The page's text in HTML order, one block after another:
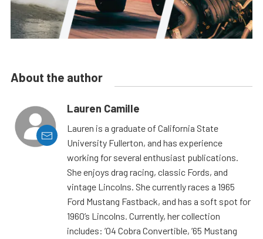
About the author
Lauren Camille
Lauren is a graduate of California State
University Fullerton, and has experience
working for several enthusiast publications.
She enjoys drag racing, classic Fords, and
vintage Lincolns. She currently races a 1965
Ford Mustang Fastback, and has a soft spot for
1960’s Lincolns. Currently, her collection
includes: ’04 Cobra Convertible, ’65 Mustang